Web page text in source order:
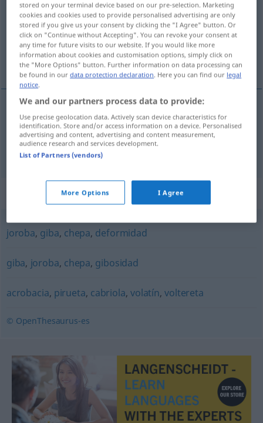
Overview of all translations
(For more details, click/tap on the translation)
Buckel, Höcker
Buckelm corcovatb ZOOL
Höckerm corcova tb
Synonyms for "corcova"
joroba, giba, chepa, deformidad
giba, joroba, chepa, gibosidad
acrobacia, pirueta, cabriola, volatín,voltereta
© OpenThesaurus-es
stored on your terminal device based on our pre-selection. Marketing
cookies and cookies used to provide personalised advertising are only
stored if you give us your consent by clicking the "I Agree" button. Or
click on "Continue without Accepting". You can revoke your consent at
any time for future visits to our website. If you would like more
information about cookies and customisation options, simply click on
the "More Options" button. Further information on data processing can
be found in ourdata protection declaration. Here you can find our legal
notice.
We and our partners process data to provide:
Use precise geolocation data. Actively scan device characteristics for
identification. Store and/or access information on a device. Personalised
advertising and content, advertising and content measurement,
audience research and services development.
List of Partners (vendors)
More Options I Agree